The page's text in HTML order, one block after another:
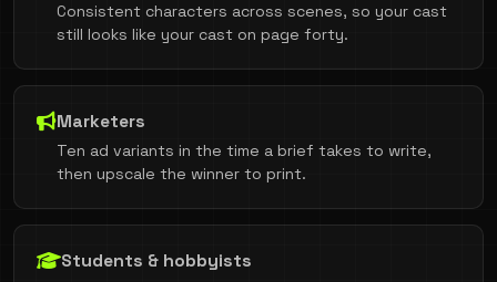
Consistent characters across scenes, so your cast
still looks like your cast on page forty.
Marketers
Ten ad variants in the time a brief takes to write,
then upscale the winner to print.
Students & hobbyists